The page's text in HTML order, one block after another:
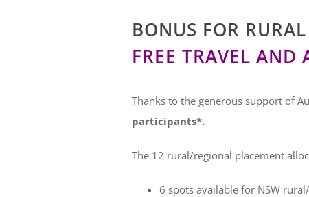
BONUS FOR
FREE TRAVEL
Thanks to the generous support of
participants*.
The 12 rural/regional placement
6 spots available for NSW